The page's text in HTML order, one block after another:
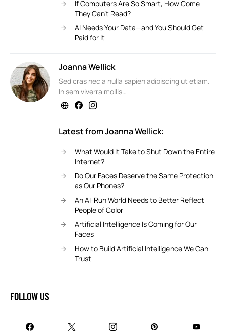
If Computers Are So Smart, How Come
They Can’t Read?
AI Needs Your Data—and You Should Get
Paid for It
Joanna Wellick
Sed cras nec a nulla sapien adipiscing ut etiam.
In sem viverra mollis…
Latest from Joanna Wellick:
What Would It Take to Shut Down the Entire
Internet?
Do Our Faces Deserve the Same Protection
as Our Phones?
An AI-Run World Needs to Better Reflect
People of Color
Artificial Intelligence Is Coming for Our
Faces
How to Build Artificial Intelligence We Can
Trust
FOLLOW US